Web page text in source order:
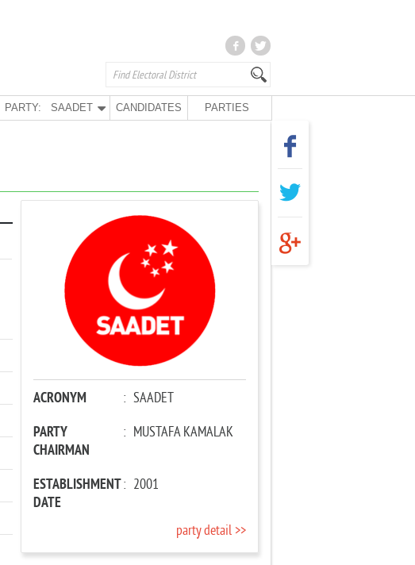
PARTY: SAADET CANDIDATES PARTIES
ACRONYM : SAADET
PARTY
CHAIRMAN
: MUSTAFA KAMALAK
ESTABLISHMENT
DATE
: 2001
party detail >>